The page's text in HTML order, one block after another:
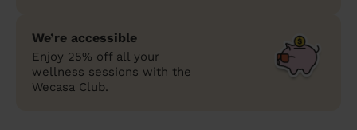
We’re accessible
Enjoy 25% off all your
wellness sessions with the
Wecasa Club.